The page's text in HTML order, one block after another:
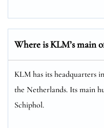
Where is KLM’s main
KLM has its headquarters
the Netherlands. Its main
Schiphol.